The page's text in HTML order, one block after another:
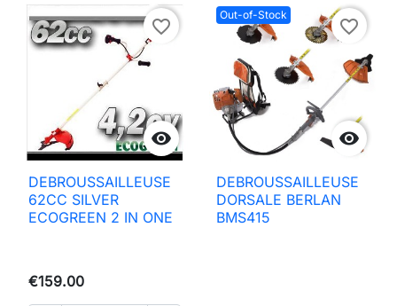

favorite_border
DEBROUSSAILLEUSE
62CC SILVER
ECOGREEN 2 IN ONE
€159.00
Out-of-Stock

favorite_border
DEBROUSSAILLEUSE
DORSALE BERLAN
BMS415